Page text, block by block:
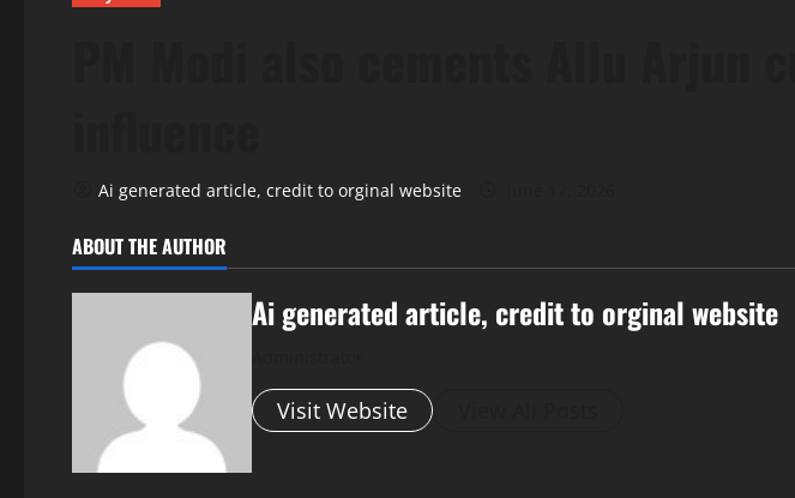
Ai generated article, credit to orginal website
ABOUT THE AUTHOR
Ai generated article, credit to orginal website
Visit Website